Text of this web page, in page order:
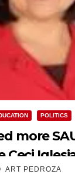
POLITICS
more
Ceci
ART PEDROZA